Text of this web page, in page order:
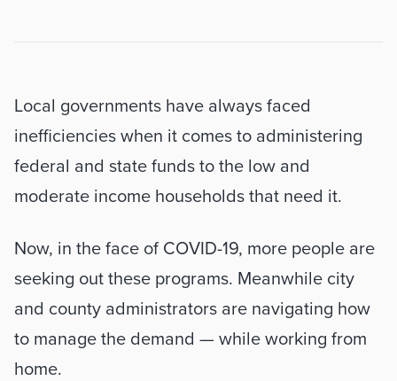
Local governments have always faced
inefficiencies when it comes to administering
federal and state funds to the low and
moderate income households that need it.
Now, in the face of COVID-19, more people are
seeking out these programs. Meanwhile city
and county administrators are navigating how
to manage the demand — while working from
home.